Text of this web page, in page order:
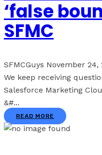
‘false
SFMC
SFMCGuys November 24,
We keep receiving
Salesforce Marketing
&#...
READ MORE